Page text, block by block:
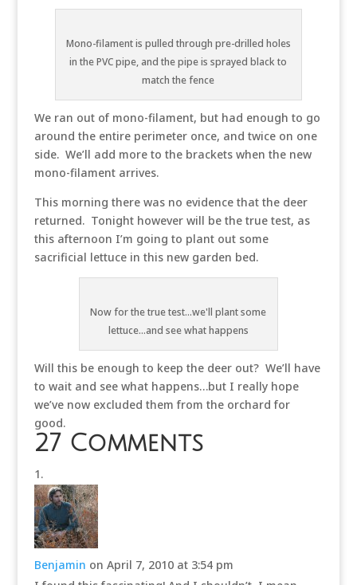
Mono-filament is pulled through pre-drilled holes
in the PVC pipe, and the pipe is sprayed black to
match the fence
We ran out of mono-filament, but had enough to go
around the entire perimeter once, and twice on one
side. We’ll add more to the brackets when the new
mono-filament arrives.
This morning there was no evidence that the deer
returned. Tonight however will be the true test, as
this afternoon I’m going to plant out some
sacrificial lettuce in this new garden bed.
Now for the true test...we'll plant some
lettuce...and see what happens
Will this be enough to keep the deer out? We’ll have
to wait and see what happens…but I really hope
we’ve now excluded them from the orchard for
good.
27 Comments
Benjamin on April 7, 2010 at 3:54 pm